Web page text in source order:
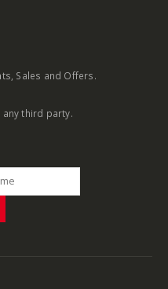
Sales and Offers.
third party.